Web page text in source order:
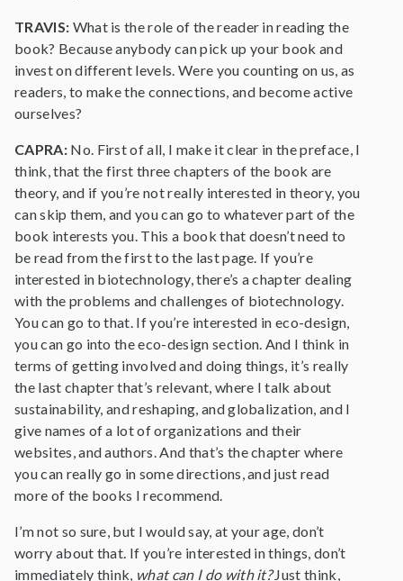
TRAVIS: What is the role of the reader in reading the
book? Because anybody can pick up your book and
invest on different levels. Were you counting on us, as
readers, to make the connections, and become active
ourselves?
CAPRA:No. First of all, I make it clear in the preface, I
think, that the first three chapters of the book are
theory, and if you’re not really interested in theory, you
can skip them, and you can go to whatever part of the
book interests you. This a book that doesn’t need to
be read from the first to the last page. If you’re
interested in biotechnology, there’s a chapter dealing
with the problems and challenges of biotechnology.
You can go to that. If you’re interested in eco-design,
you can go into the eco-design section. And I think in
terms of getting involved and doing things, it’s really
the last chapter that’s relevant, where I talk about
sustainability, and reshaping, and globalization, and I
give names of a lot of organizations and their
websites, and authors. And that’s the chapter where
you can really go in some directions, and just read
more of the books I recommend.
I’m not so sure, but I would say, at your age, don’t
worry about that. If you’re interested in things, don’t
immediately think, what can I do with it?Just think,